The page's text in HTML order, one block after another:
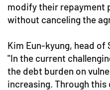
modify their repayment
without canceling the
Kim Eun-kyung, head of
"In the current
the debt burden on
increasing. Through